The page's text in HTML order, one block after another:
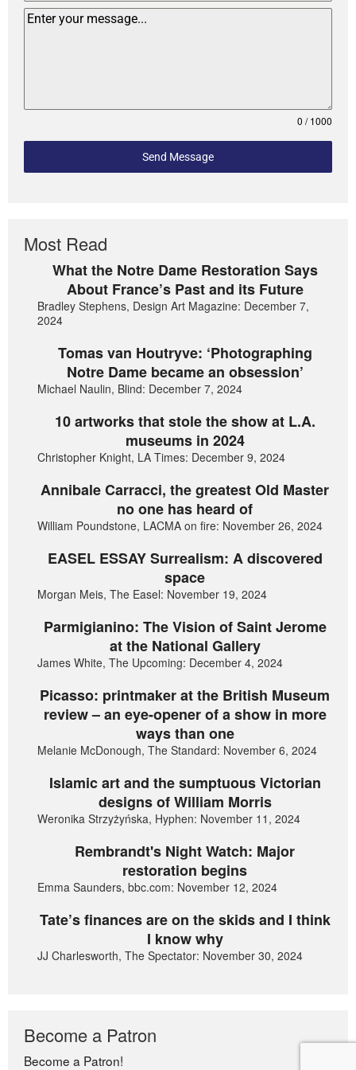
0 / 1000
Send Message
Most Read
What the Notre Dame Restoration Says
About France’s Past and its Future
Bradley Stephens, Design Art Magazine: December 7,
2024
Tomas van Houtryve: ‘Photographing
Notre Dame became an obsession’
Michael Naulin, Blind: December 7, 2024
10 artworks that stole the show at L.A.
museums in 2024
Christopher Knight, LA Times: December 9, 2024
Annibale Carracci, the greatest Old Master
no one has heard of
William Poundstone, LACMA on fire: November 26, 2024
EASEL ESSAY Surrealism: A discovered
space
Morgan Meis, The Easel: November 19, 2024
Parmigianino: The Vision of Saint Jerome
at the National Gallery
James White, The Upcoming: December 4, 2024
Picasso: printmaker at the British Museum
review – an eye-opener of a show in more
ways than one
Melanie McDonough, The Standard: November 6, 2024
Islamic art and the sumptuous Victorian
designs of William Morris
Weronika Strzyżyńska, Hyphen: November 11, 2024
Rembrandt's Night Watch: Major
restoration begins
Emma Saunders, bbc.com: November 12, 2024
Tate’s finances are on the skids and I think
I know why
JJ Charlesworth, The Spectator: November 30, 2024
Become a Patron
Become a Patron!